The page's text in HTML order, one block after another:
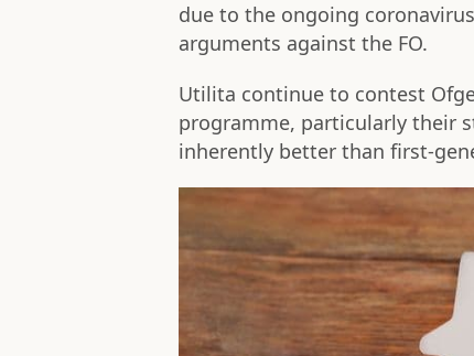
due to the ongoing
arguments against the FO.
Utilita continue to contest
programme, particularly their
inherently better than first-